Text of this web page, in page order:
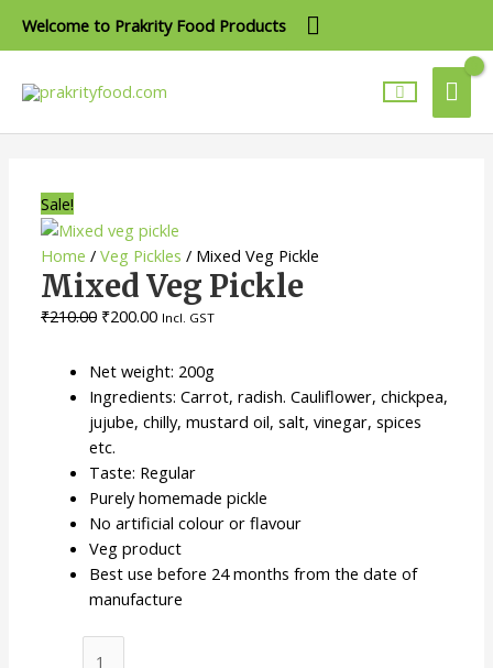
Welcome to Prakrity Food Products
Above
Sale!
Home /Veg Pickles / Mixed Veg Pickle
Mixed Veg Pickle
₹210.00
₹210.00.
₹200.00
₹200.00.
Incl. GST
Net weight: 200g
Ingredients: Carrot, radish. Cauliflower, chickpea,
jujube, chilly, mustard oil, salt, vinegar, spices
etc.
Taste: Regular
Purely homemade pickle
No artificial colour or flavour
Veg product
Best use before 24 months from the date of
manufacture
Pickle
quantity